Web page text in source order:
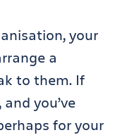
your
a
to them. If
you’ve
for your